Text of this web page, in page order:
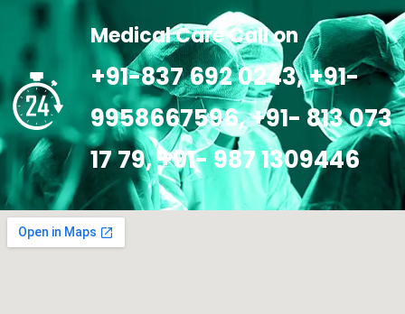
Medical Care Call on
+91-837 692 0243, +91-
9958667596, +91- 813 073
17 79, +91- 987 1309446